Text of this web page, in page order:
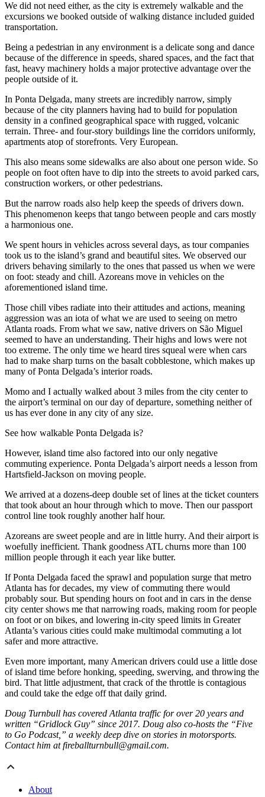
We did not need either, as the city is extremely walkable and the
excursions we booked outside of walking distance included guided
transportation.
Being a pedestrian in any environment is a delicate song and dance
because of the difference in speeds, shared spaces, and the fact that
fast, heavy machinery holds a major protective advantage over the
people outside of it.
In Ponta Delgada, many streets are incredibly narrow, simply
because of the city planners having had to build for population
density in a confined geographical space with rugged, volcanic
terrain. Three- and four-story buildings line the corridors uniformly,
apartments atop of storefronts. Very European.
This also means some sidewalks are also about one person wide. So
people on foot often have to dip into the streets to avoid parked cars,
construction workers, or other pedestrians.
But the narrow roads also help keep the speeds of drivers down.
This phenomenon keeps that tango between people and cars mostly
a harmonious one.
We spent hours in vehicles across several days, as tour companies
took us to the island’s grand and beautiful sites. We observed our
drivers behaving similarly to the ones that passed us when we were
on foot: steady and chill. Azoreans move in vehicles on the
aforementioned island time.
Those chill vibes radiate into their attitudes and actions, meaning
aggression was an iota of what we are used to seeing on metro
Atlanta roads. From what we saw, native drivers on São Miguel
seemed to have an understanding. Their highs and lows were not
too extreme. The only time we heard tires squeal were when cars
had to make sharp turns on the basalt cobblestone, which makes up
many of Ponta Delgada’s interior roads.
Momo and I actually walked about 3 miles from the city center to
the airport’s terminal on our day of departure, something neither of
us has ever done in any city of any size.
See how walkable Ponta Delgada is?
However, island time also factored into our only negative
commuting experience. Ponta Delgada’s airport needs a lesson from
Hartsfield-Jackson on moving people.
We arrived at a dozens-deep double set of lines at the ticket counters
that took about an hour through which to move. Then our passport
control line took roughly another half hour.
Azoreans are sweet people and are in little hurry. And their airport is
woefully inefficient. Thank goodness ATL churns more than 100
million people through it each year like butter.
If Ponta Delgada faced the sprawl and population surge that metro
Atlanta has for decades, my view of commuting there would
probably sour. But spending hours on foot and in cars in the dense
city center shows me that narrowing roads, making room for people
on foot or on bikes, and lowering in-city speed limits in Greater
Atlanta’s various cities could make multimodal commuting a lot
safer and more attractive.
Even more important, many American drivers could use a little dose
of island time before honking, speeding, swerving, and throwing the
bird. That little adjustment, that crack of the throttle is contagious
and could take the edge off that daily grind.
Doug Turnbull has covered Atlanta traffic for over 20 years and
written “Gridlock Guy” since 2017. Doug also co-hosts the “Five
to Go Podcast,” a weekly deep dive on stories in motorsports.
Contact him at fireballturnbull@gmail.com.
About